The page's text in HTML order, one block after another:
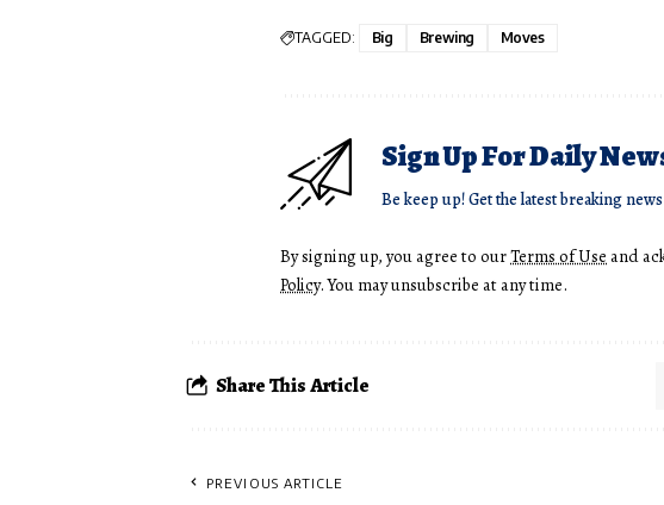
TAGGED: Big Brewing Moves
Sign Up For Daily
Be keep up! Get the latest breaking
By signing up, you agree to ourTerms of Use and
Policy. You may unsubscribe at any time.
Share This Article
PREVIOUS ARTICLE